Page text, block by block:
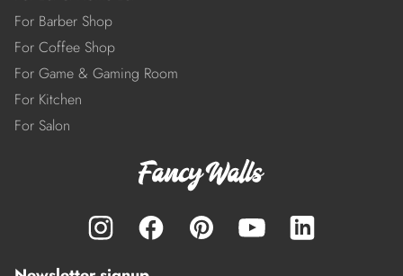
For Barber Shop
For Coffee Shop
For Game & Gaming Room
For Kitchen
For Salon